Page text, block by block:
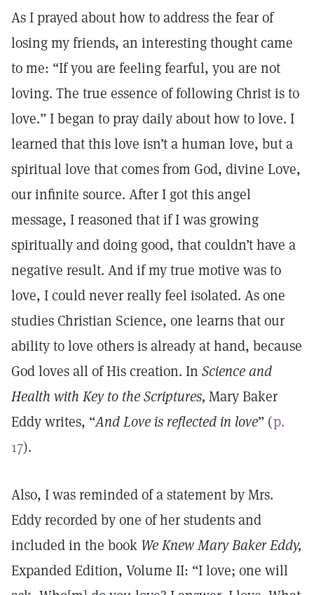
As I prayed about how to address the fear of
losing my friends, an interesting thought came
to me: “If you are feeling fearful, you are not
loving. The true essence of following Christ is to
love.” I began to pray daily about how to love. I
learned that this love isn’t a human love, but a
spiritual love that comes from God, divine Love,
our infinite source. After I got this angel
message, I reasoned that if I was growing
spiritually and doing good, that couldn’t have a
negative result. And if my true motive was to
love, I could never really feel isolated. As one
studies Christian Science, one learns that our
ability to love others is already at hand, because
God loves all of His creation. In Science and
Health with Key to the Scriptures, Mary Baker
Eddy writes, “And Love is reflected in love” (p.
17).
Also, I was reminded of a statement by Mrs.
Eddy recorded by one of her students and
included in the book We Knew Mary Baker Eddy,
Expanded Edition, Volume II: “I love; one will